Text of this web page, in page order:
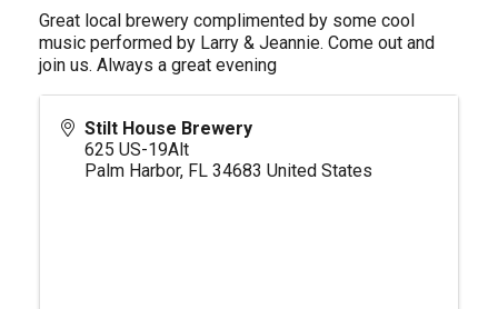
Great local brewery complimented by some cool
music performed by Larry & Jeannie. Come out and
join us. Always a great evening
Stilt House Brewery
625 US-19Alt
Palm Harbor, FL 34683 United States